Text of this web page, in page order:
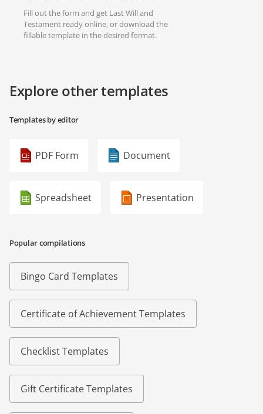
Fill out the form and get Last Will and
Testament ready online, or download the
fillable template in the desired format.
Explore other templates
Templates by editor
PDF Form Document
Spreadsheet Presentation
Popular compilations
Bingo Card Templates
Certificate of Achievement Templates
Checklist Templates
Gift Certificate Templates